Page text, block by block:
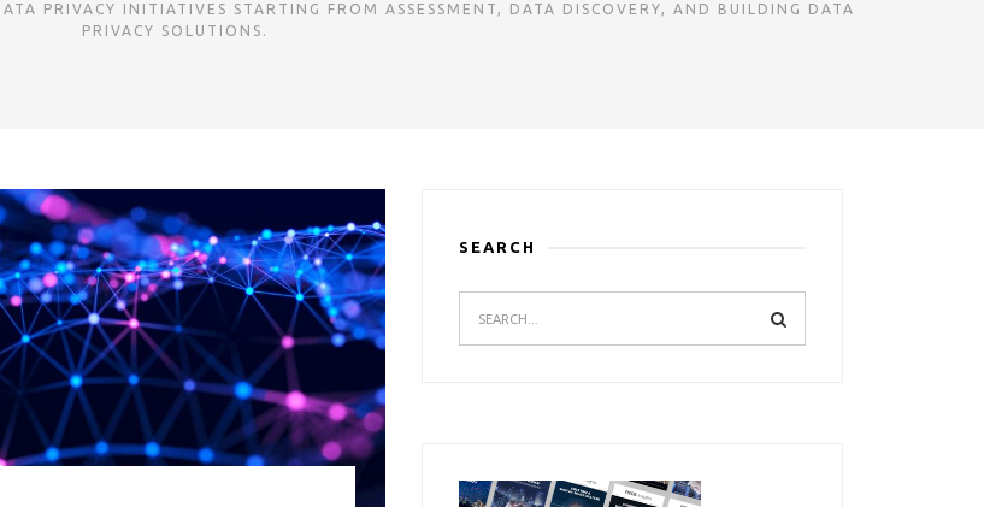
PRIVACY INITIATIVES STARTING FROM ASSESSMENT, DATA DISCOVERY, AND BUILDING DATA
PRIVACY SOLUTIONS.
SEARCH